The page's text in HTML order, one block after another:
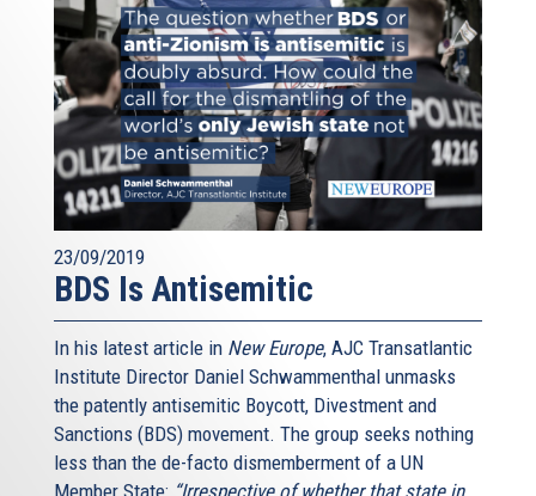
23/09/2019
BDS Is Antisemitic
In his latest article in New Europe, AJC Transatlantic
Institute Director Daniel Schwammenthal unmasks
the patently antisemitic Boycott, Divestment and
Sanctions (BDS) movement. The group seeks nothing
less than the de-facto dismemberment of a UN
Member State: “Irrespective of whether that state in